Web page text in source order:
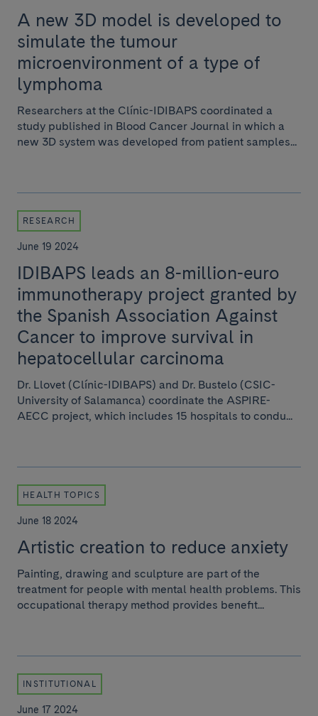
A new 3D model is developed to
simulate the tumour
microenvironment of a type of
lymphoma
Researchers at the Clínic-IDIBAPS coordinated a
study published in Blood Cancer Journal in which a
new 3D system was developed from patient samples...
RESEARCH
June 19 2024
IDIBAPS leads an 8-million-euro
immunotherapy project granted by
the Spanish Association Against
Cancer to improve survival in
hepatocellular carcinoma
Dr. Llovet (Clínic-IDIBAPS) and Dr. Bustelo (CSIC-
University of Salamanca) coordinate the ASPIRE-
AECC project, which includes 15 hospitals to condu...
HEALTH TOPICS
June 18 2024
Artistic creation to reduce anxiety
Painting, drawing and sculpture are part of the
treatment for people with mental health problems. This
occupational therapy method provides benefit...
INSTITUTIONAL
June 17 2024